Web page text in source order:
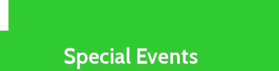
Special Events